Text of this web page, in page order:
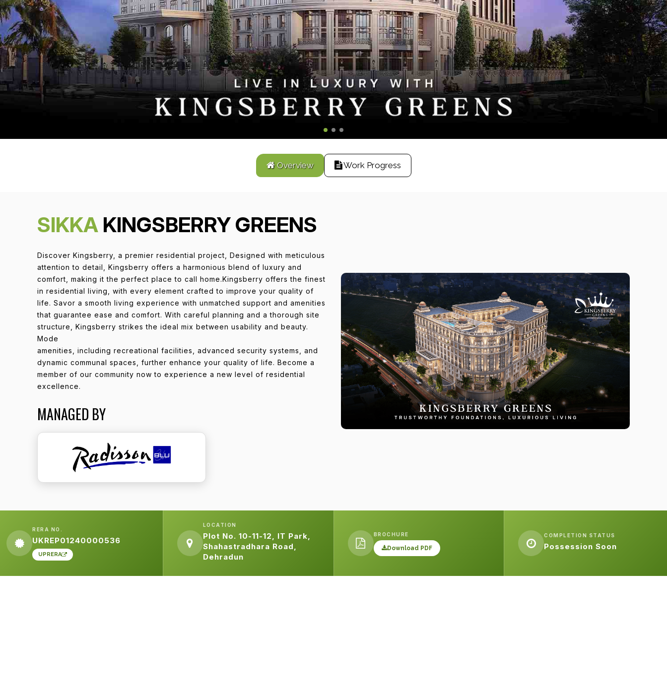
Overview Work Progress
SIKKA KINGSBERRY GREENS
Discover Kingsberry, a premier residential project, Designed with meticulous
attention to detail, Kingsberry offers a harmonious blend of luxury and
comfort, making it the perfect place to call home.Kingsberry offers the finest
in residential living, with every element crafted to improve your quality of
life. Savor a smooth living experience with unmatched support and amenities
that guarantee ease and comfort. With careful planning and a thorough site
structure, Kingsberry strikes the ideal mix between usability and beauty.
Mode
amenities, including recreational facilities, advanced security systems, and
dynamic communal spaces, further enhance your quality of life. Become a
member of our community now to experience a new level of residential
excellence.
MANAGED BY
RERA NO.
UKREP01240000536
UPRERA
LOCATION
Plot No. 10-11-12, IT Park,
Shahastradhara Road,
Dehradun
BROCHURE
Download PDF
COMPLETION STATUS
Possession Soon